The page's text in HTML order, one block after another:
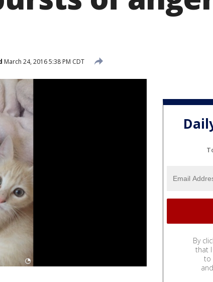
March 24, 2016 5:38 PM CDT
By
that
to
and